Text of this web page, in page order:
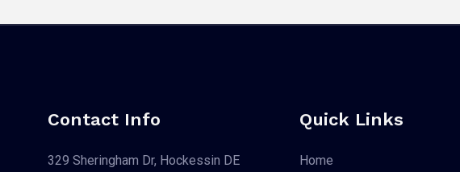
Contact Info
329 Sheringham Dr, Hockessin DE
Quick Links
Home